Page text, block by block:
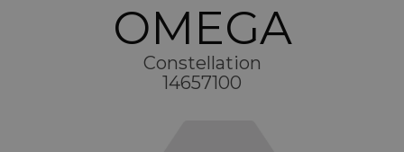
OMEGA
Constellation
14657100